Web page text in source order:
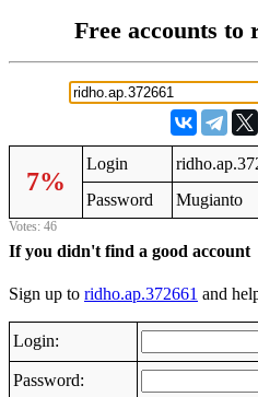
Free accounts to
7%
Login
Password
Mugianto
Votes: 46
If you didn't find a good account
Sign up to ridho.ap.372661 and
Login:
Password: